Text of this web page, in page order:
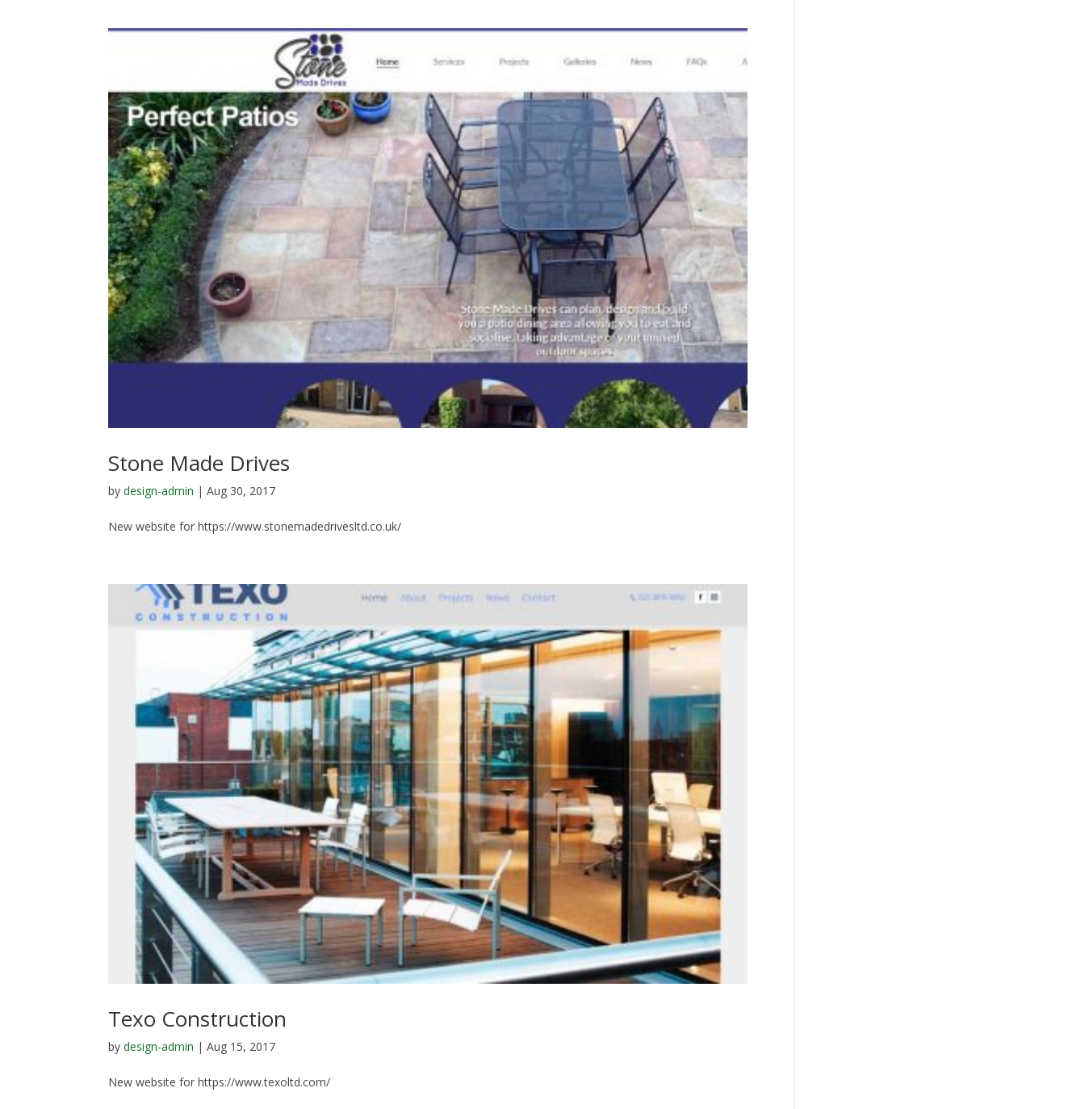
Stone Made Drives
bydesign-admin |Aug 30, 2017
New website for https://www.stonemadedrivesltd.co.uk/
Texo Construction
bydesign-admin |Aug 15, 2017
New website for https://www.texoltd.com/